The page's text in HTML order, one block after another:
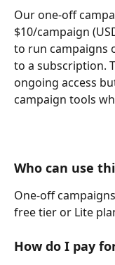
Our one-off
$10/campaign
to run campaigns
to a subscription.
ongoing access
campaign tools
Who can use
One-off
free tier or Lite
How do I pay